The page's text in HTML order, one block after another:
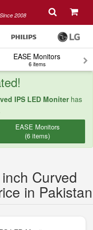
Since 2008
EASE Monitors
6 items
IPS LED Moniterhas
EASE Monitors
(6 items)
Curved
in Pakistan